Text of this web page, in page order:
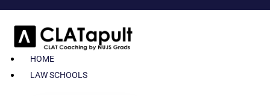
HOME
LAW SCHOOLS